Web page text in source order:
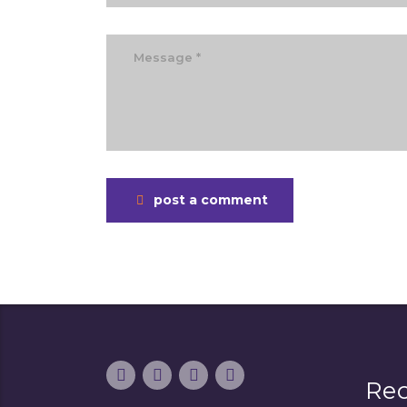
post a comment